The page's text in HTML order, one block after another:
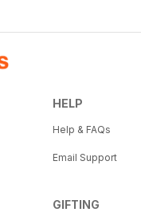
HELP
Help & FAQs
Email Support
GIFTING